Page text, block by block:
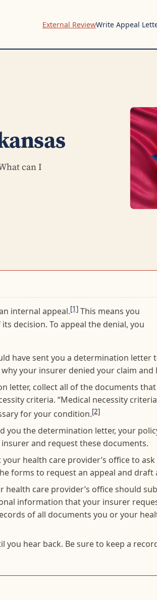
External ReviewWrite Appeal
can I
internal appeal.[1] This means you
decision. To appeal the denial, you
have sent you a determination
your insurer denied your claim and
letter, collect all of the documents
criteria. “Medical necessity
for your condition.[2]
the determination letter, your
and request these documents.
your health care provider’s office to
forms to request an appeal and draft
health care provider’s office should
information that your insurer
of all documents you or your
hear back. Be sure to keep a